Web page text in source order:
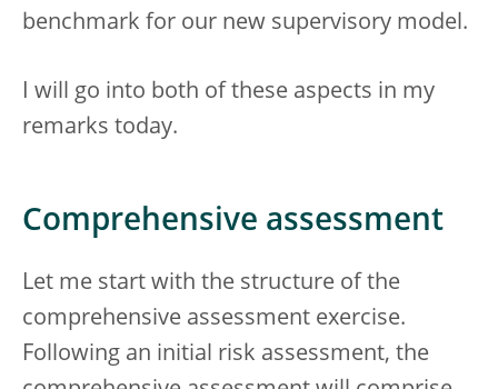
benchmark for our new supervisory model.
I will go into both of these aspects in my
remarks today.
Comprehensive assessment
Let me start with the structure of the
comprehensive assessment exercise.
Following an initial risk assessment, the